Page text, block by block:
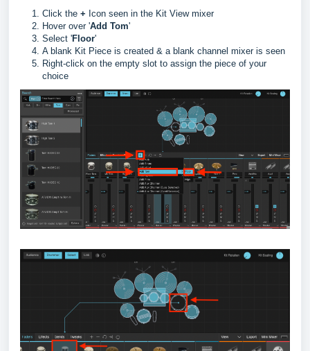
Click the + Icon seen in the Kit View mixer
Hover over 'Add Tom'
Select 'Floor'
A blank Kit Piece is created & a blank channel mixer is seen
Right-click on the empty slot to assign the piece of your
choice